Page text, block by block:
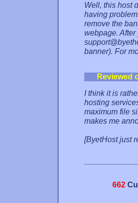
Well, this host
having
remove the
webpage.
banner). For
Reviewed
I think it is
hosting
maximum file
makes me
[ByetHost just
662